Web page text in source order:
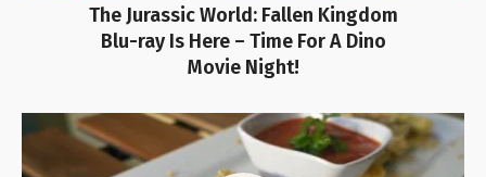
The Jurassic World: Fallen Kingdom
Blu-ray Is Here – Time For A Dino
Movie Night!